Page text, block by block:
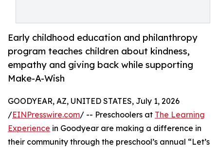
Early childhood education and philanthropy
program teaches children about kindness,
empathy and giving back while supporting
Make-A-Wish
GOODYEAR, AZ, UNITED STATES, July 1, 2026
/EINPresswire.com/ -- Preschoolers at The Learning
Experience in Goodyear are making a difference in
their community through the preschool’s annual “Let’s